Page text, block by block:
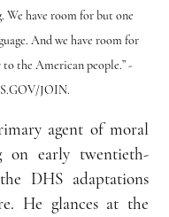
have room for but one
And we have room for
the American people.” -
JOIN.
agent of moral
on early twentieth-
DHS adaptations
He glances at the